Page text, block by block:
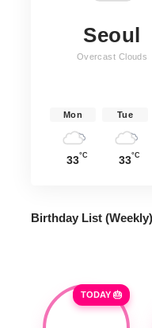
Seoul
Overcast Clouds
Mon
33°C
Tue
33°C
Birthday List (Weekly)
TODAY 🎂